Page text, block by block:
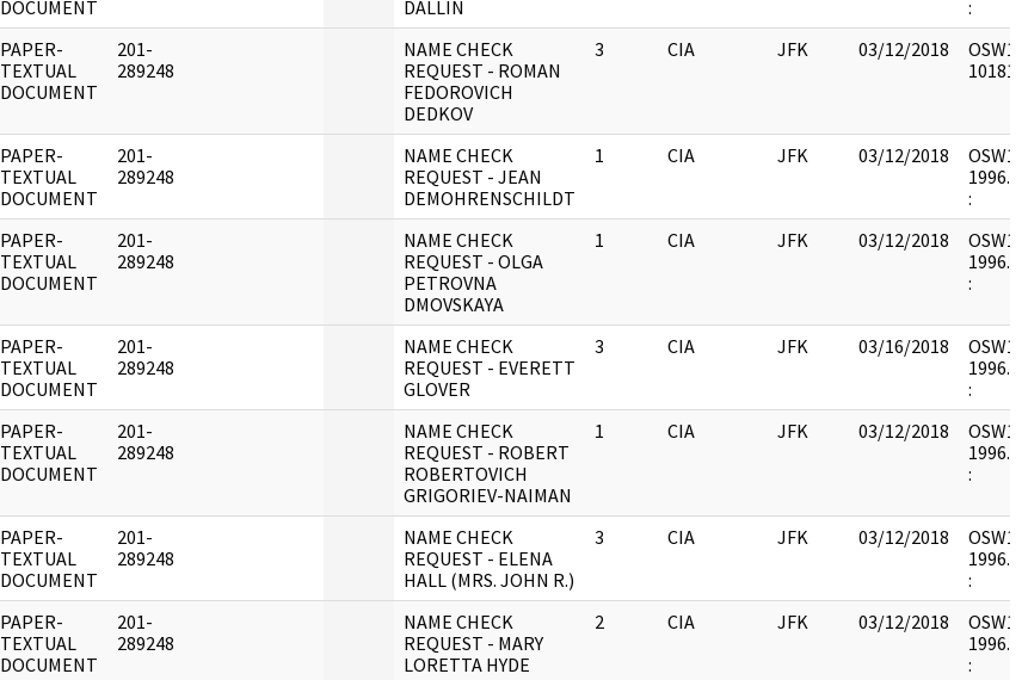
DOCUMENT
DALLIN
:
PAPER-
TEXTUAL
DOCUMENT
201-
289248
NAME CHECK
REQUEST - ROMAN
FEDOROVICH
DEDKOV
3 CIA JFK 03/12/2018
PAPER-
TEXTUAL
DOCUMENT
201-
289248
NAME CHECK
REQUEST - JEAN
DEMOHRENSCHILDT
1 CIA JFK 03/12/2018
:
PAPER-
TEXTUAL
DOCUMENT
201-
289248
NAME CHECK
REQUEST - OLGA
PETROVNA
DMOVSKAYA
1 CIA JFK 03/12/2018
:
PAPER-
TEXTUAL
DOCUMENT
201-
289248
NAME CHECK
REQUEST - EVERETT
GLOVER
3 CIA JFK 03/16/2018
:
PAPER-
TEXTUAL
DOCUMENT
201-
289248
NAME CHECK
REQUEST - ROBERT
ROBERTOVICH
GRIGORIEV-NAIMAN
1 CIA JFK 03/12/2018
:
PAPER-
TEXTUAL
DOCUMENT
201-
289248
NAME CHECK
REQUEST - ELENA
HALL (MRS. JOHN R.)
3 CIA JFK 03/12/2018
:
PAPER-
TEXTUAL
DOCUMENT
201-
289248
NAME CHECK
REQUEST - MARY
LORETTA HYDE
2 CIA JFK 03/12/2018
: